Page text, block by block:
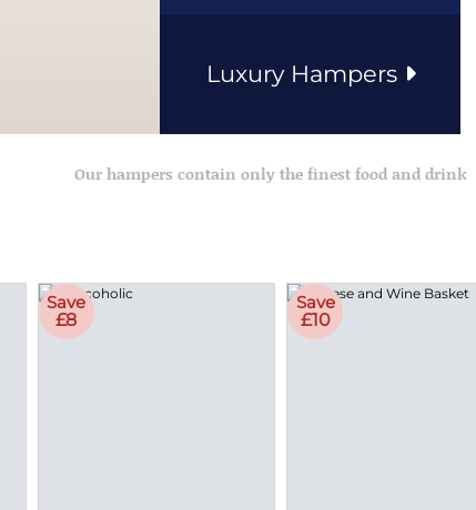
Luxury Hampers
Our hampers contain only the finest food and drink
Save
£8
Save
£10